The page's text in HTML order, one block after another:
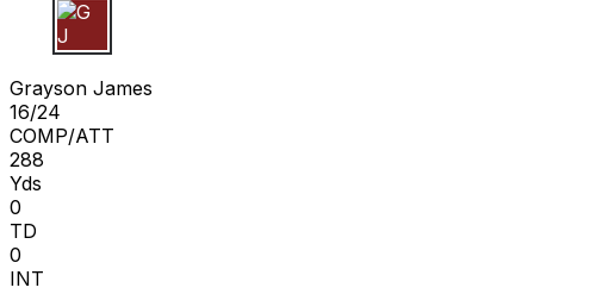
G J
Grayson James
16/24
COMP/ATT
288
Yds
0
TD
0
INT